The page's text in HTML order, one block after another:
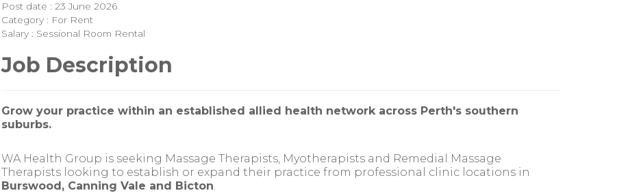
Post date : 23 June 2026
Category : For Rent
Salary : Sessional Room Rental
Job Description
Grow your practice within an established allied health network across Perth's southern
suburbs.
WA Health Group is seeking Massage Therapists, Myotherapists and Remedial Massage
Therapists looking to establish or expand their practice from professional clinic locations in
Burswood, Canning Vale and Bicton.